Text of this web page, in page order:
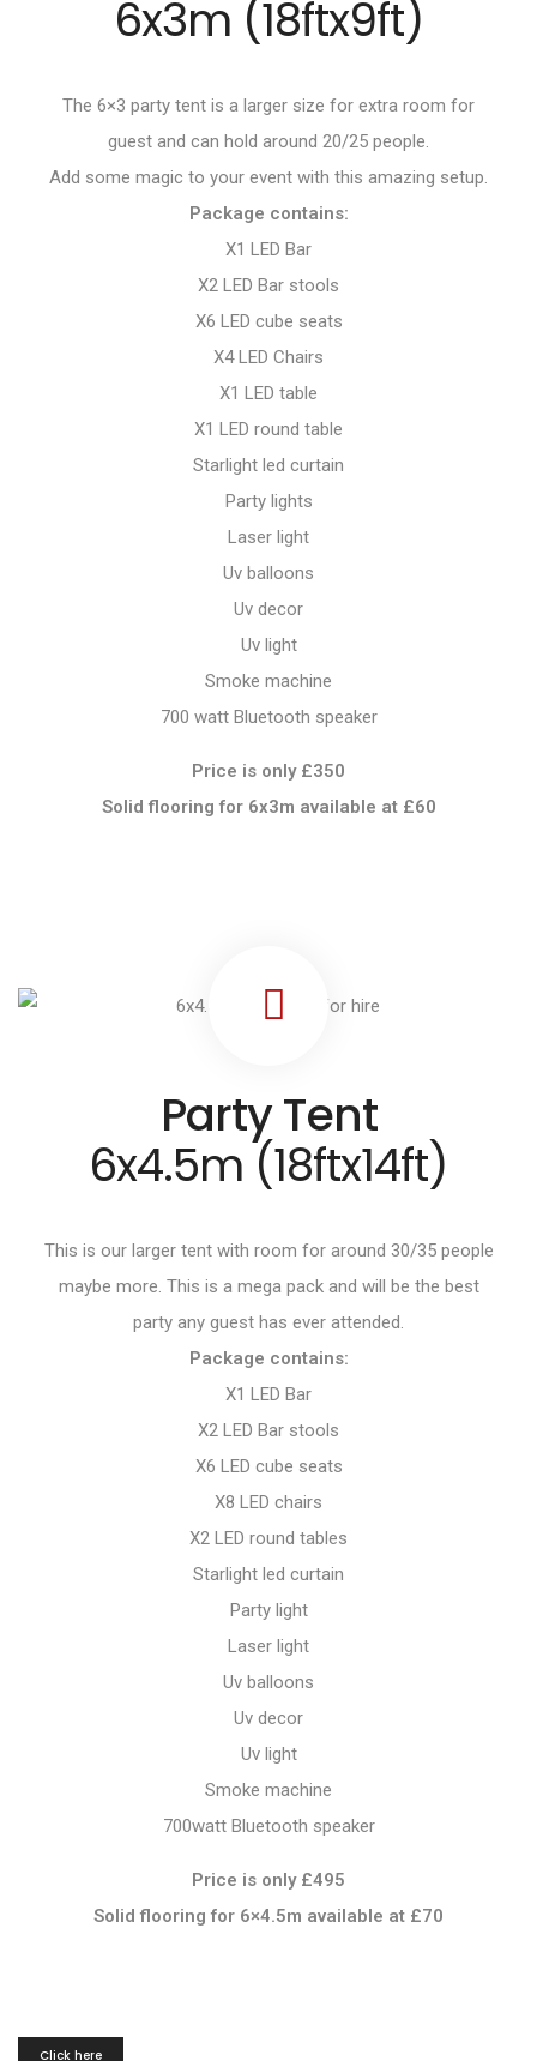
6x3m (18ftx9ft)
The 6×3 party tent is a larger size for extra room for
guest and can hold around 20/25 people.
Add some magic to your event with this amazing setup.
Package contains:
X1 LED Bar
X2 LED Bar stools
X6 LED cube seats
X4 LED Chairs
X1 LED table
X1 LED round table
Starlight led curtain
Party lights
Laser light
Uv balloons
Uv decor
Uv light
Smoke machine
700 watt Bluetooth speaker
Price is only £350
Solid flooring for 6x3m available at £60
Party Tent
6x4.5m (18ftx14ft)
This is our larger tent with room for around 30/35 people
maybe more. This is a mega pack and will be the best
party any guest has ever attended.
Package contains:
X1 LED Bar
X2 LED Bar stools
X6 LED cube seats
X8 LED chairs
X2 LED round tables
Starlight led curtain
Party light
Laser light
Uv balloons
Uv decor
Uv light
Smoke machine
700watt Bluetooth speaker
Price is only £495
Solid flooring for 6×4.5m available at £70
Click here